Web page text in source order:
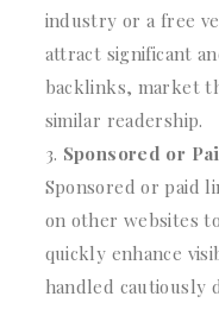
industry or a free
attract significant
backlinks, market
similar readership.
Sponsored or
Sponsored or paid
on other websites
quickly enhance
handled cautiously